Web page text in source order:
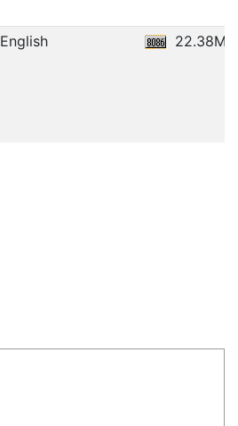
English 22.38MB